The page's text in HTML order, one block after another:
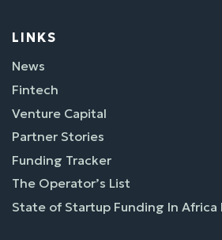
LINKS
News
Fintech
Venture Capital
Partner Stories
Funding Tracker
The Operator’s List
State of Startup Funding In Africa